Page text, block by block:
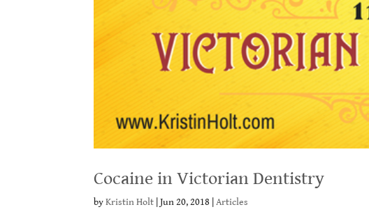
Cocaine in Victorian Dentistry
byKristin Holt |Jun 20, 2018 |Articles